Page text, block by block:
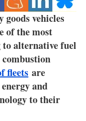
goods vehicles
of the most
alternative fuel
fleets are
and
to their